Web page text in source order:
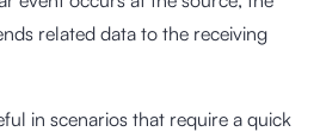
related data to the receiving
in scenarios that require a quick